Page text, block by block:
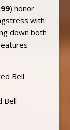
) honor
with
down both
Bell